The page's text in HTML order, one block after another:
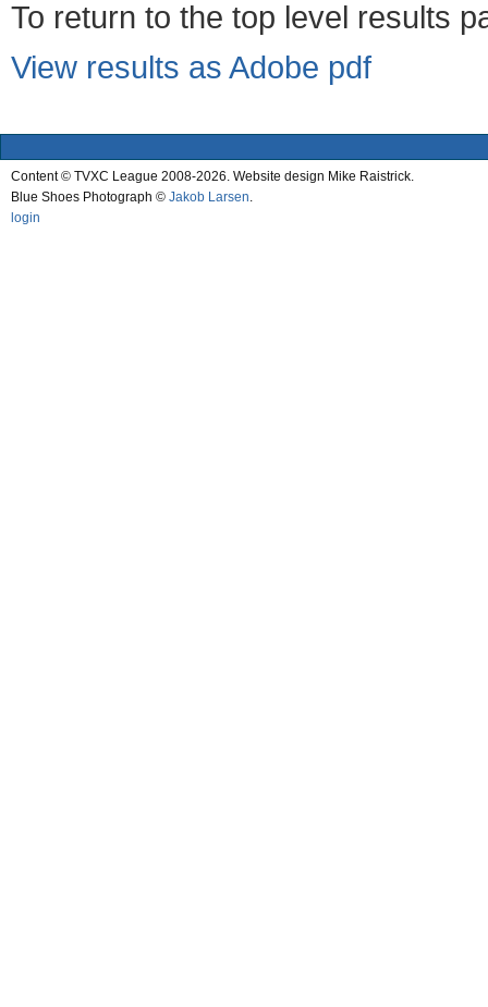
To return to the top level results
View results as Adobe pdf
Content © TVXC League 2008-2026. Website design Mike Raistrick.
Blue Shoes Photograph © Jakob Larsen.
login